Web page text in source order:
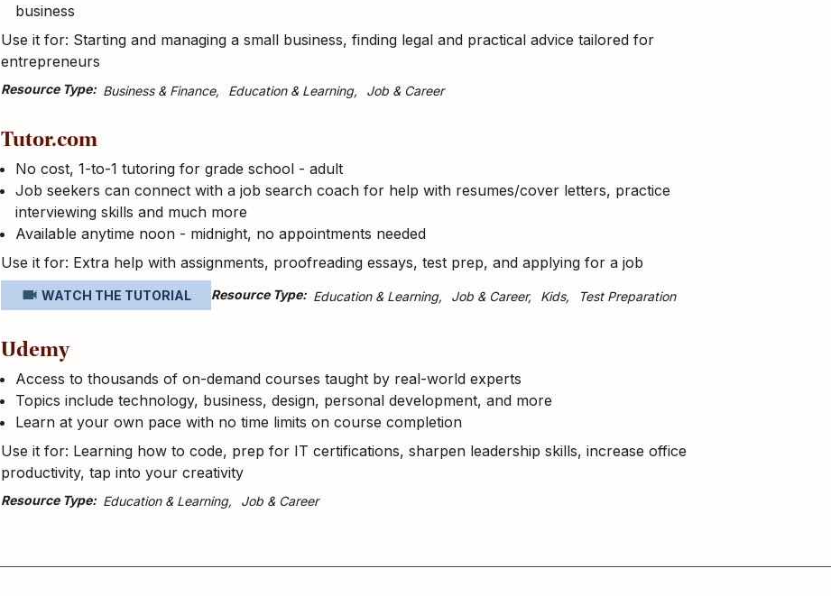
business
Use it for: Starting and managing a small business, finding legal and practical advice tailored for
entrepreneurs
Resource Type Business & Finance Education & Learning Job & Career
Tutor.com
No cost, 1-to-1 tutoring for grade school - adult
Job seekers can connect with a job search coach for help with resumes/cover letters, practice
interviewing skills and much more
Available anytime noon - midnight, no appointments needed
Use it for: Extra help with assignments, proofreading essays, test prep, and applying for a job
WATCH THE TUTORIAL Resource Type Education & Learning Job & Career Kids Test Preparation
Udemy
Access to thousands of on-demand courses taught by real-world experts
Topics include technology, business, design, personal development, and more
Learn at your own pace with no time limits on course completion
Use it for: Learning how to code, prep for IT certifications, sharpen leadership skills, increase office
productivity, tap into your creativity
Resource Type Education & Learning Job & Career